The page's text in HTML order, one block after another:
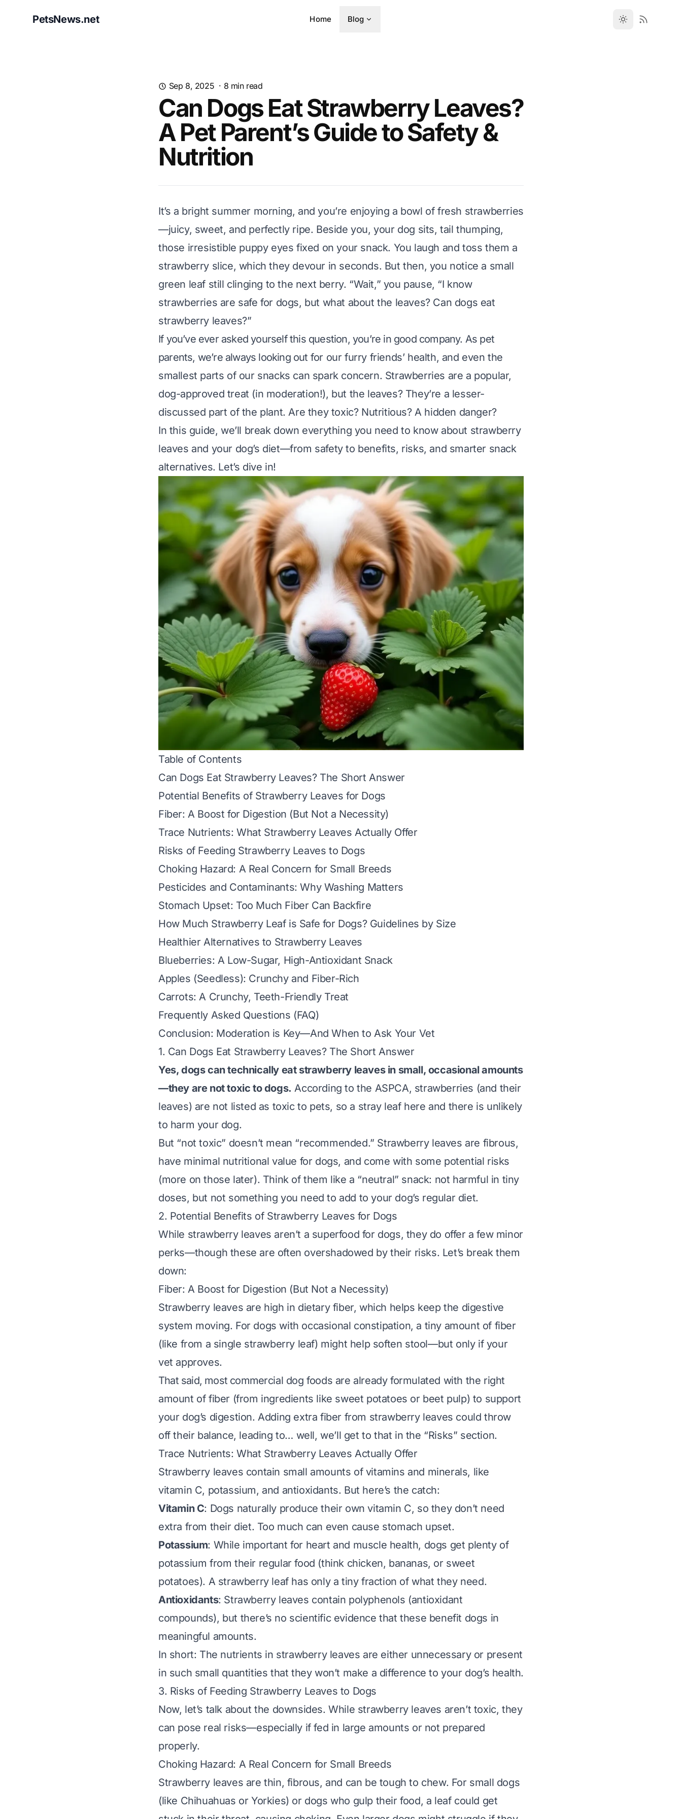
PetsNews.net Home Blog
Sep 8, 2025 · 8 min read
Can Dogs Eat Strawberry Leaves?
A Pet Parent’s Guide to Safety &
Nutrition
It’s a bright summer morning, and you’re enjoying a bowl of fresh strawberries
—juicy, sweet, and perfectly ripe. Beside you, your dog sits, tail thumping,
those irresistible puppy eyes fixed on your snack. You laugh and toss them a
strawberry slice, which they devour in seconds. But then, you notice a small
green leaf still clinging to the next berry. “Wait,” you pause, “I know
strawberries are safe for dogs, but what about the leaves? Can dogs eat
strawberry leaves?”
If you’ve ever asked yourself this question, you’re in good company. As pet
parents, we’re always looking out for our furry friends’ health, and even the
smallest parts of our snacks can spark concern. Strawberries are a popular,
dog-approved treat (in moderation!), but the leaves? They’re a lesser-
discussed part of the plant. Are they toxic? Nutritious? A hidden danger?
In this guide, we’ll break down everything you need to know about strawberry
leaves and your dog’s diet—from safety to benefits, risks, and smarter snack
alternatives. Let’s dive in!
Table of Contents
Can Dogs Eat Strawberry Leaves? The Short Answer
Potential Benefits of Strawberry Leaves for Dogs
Fiber: A Boost for Digestion (But Not a Necessity)
Trace Nutrients: What Strawberry Leaves Actually Offer
Risks of Feeding Strawberry Leaves to Dogs
Choking Hazard: A Real Concern for Small Breeds
Pesticides and Contaminants: Why Washing Matters
Stomach Upset: Too Much Fiber Can Backfire
How Much Strawberry Leaf is Safe for Dogs? Guidelines by Size
Healthier Alternatives to Strawberry Leaves
Blueberries: A Low-Sugar, High-Antioxidant Snack
Apples (Seedless): Crunchy and Fiber-Rich
Carrots: A Crunchy, Teeth-Friendly Treat
Frequently Asked Questions (FAQ)
Conclusion: Moderation is Key—And When to Ask Your Vet
1. Can Dogs Eat Strawberry Leaves? The Short Answer
Yes, dogs can technically eat strawberry leaves in small, occasional amounts
—they are not toxic to dogs. According to the ASPCA, strawberries (and their
leaves) are not listed as toxic to pets, so a stray leaf here and there is unlikely
to harm your dog.
But “not toxic” doesn’t mean “recommended.” Strawberry leaves are fibrous,
have minimal nutritional value for dogs, and come with some potential risks
(more on those later). Think of them like a “neutral” snack: not harmful in tiny
doses, but not something you need to add to your dog’s regular diet.
2. Potential Benefits of Strawberry Leaves for Dogs
While strawberry leaves aren’t a superfood for dogs, they do offer a few minor
perks—though these are often overshadowed by their risks. Let’s break them
down:
Fiber: A Boost for Digestion (But Not a Necessity)
Strawberry leaves are high in dietary fiber, which helps keep the digestive
system moving. For dogs with occasional constipation, a tiny amount of fiber
(like from a single strawberry leaf) might help soften stool—but only if your
vet approves.
That said, most commercial dog foods are already formulated with the right
amount of fiber (from ingredients like sweet potatoes or beet pulp) to support
your dog’s digestion. Adding extra fiber from strawberry leaves could throw
off their balance, leading to… well, we’ll get to that in the “Risks” section.
Trace Nutrients: What Strawberry Leaves Actually Offer
Strawberry leaves contain small amounts of vitamins and minerals, like
vitamin C, potassium, and antioxidants. But here’s the catch:
Vitamin C: Dogs naturally produce their own vitamin C, so they don’t need
extra from their diet. Too much can even cause stomach upset.
Potassium: While important for heart and muscle health, dogs get plenty of
potassium from their regular food (think chicken, bananas, or sweet
potatoes). A strawberry leaf has only a tiny fraction of what they need.
Antioxidants: Strawberry leaves contain polyphenols (antioxidant
compounds), but there’s no scientific evidence that these benefit dogs in
meaningful amounts.
In short: The nutrients in strawberry leaves are either unnecessary or present
in such small quantities that they won’t make a difference to your dog’s health.
3. Risks of Feeding Strawberry Leaves to Dogs
Now, let’s talk about the downsides. While strawberry leaves aren’t toxic, they
can pose real risks—especially if fed in large amounts or not prepared
properly.
Choking Hazard: A Real Concern for Small Breeds
Strawberry leaves are thin, fibrous, and can be tough to chew. For small dogs
(like Chihuahuas or Yorkies) or dogs who gulp their food, a leaf could get